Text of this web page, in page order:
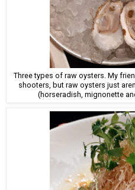
Three types of raw oysters. My
shooters, but raw oysters just
(horseradish, mignonette